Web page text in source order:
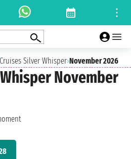
Cruises Silver Whisper›November 2026
November